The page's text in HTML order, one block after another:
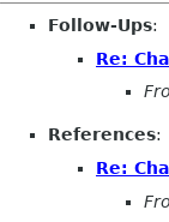
Follow-Ups:
Re:
References:
Re: